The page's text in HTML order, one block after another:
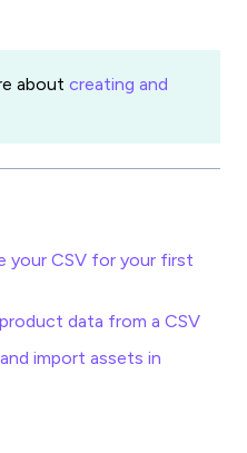
about creating and
your CSV for your first
data from a CSV
import assets in